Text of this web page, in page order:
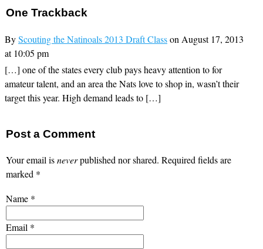
One Trackback
ByScouting the Natinoals 2013 Draft Classon August 17, 2013
at 10:05 pm
[…] one of the states every club pays heavy attention to for
amateur talent, and an area the Nats love to shop in, wasn’t their
target this year. High demand leads to […]
Post a Comment
Your email isneverpublished nor shared. Required fields are
marked *
Name *
Email *